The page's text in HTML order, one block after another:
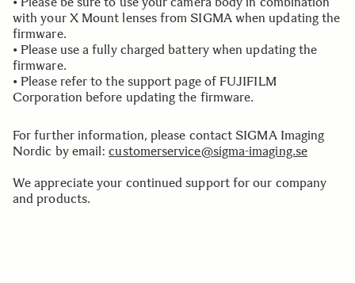
with your X Mount lenses from SIGMA when updating the
firmware.
• Please use a fully charged battery when updating the
firmware.
• Please refer to the support page of FUJIFILM
Corporation before updating the firmware.
For further information, please contact SIGMA Imaging
Nordic by email:customerservice@sigma-imaging.se
We appreciate your continued support for our company
and products.